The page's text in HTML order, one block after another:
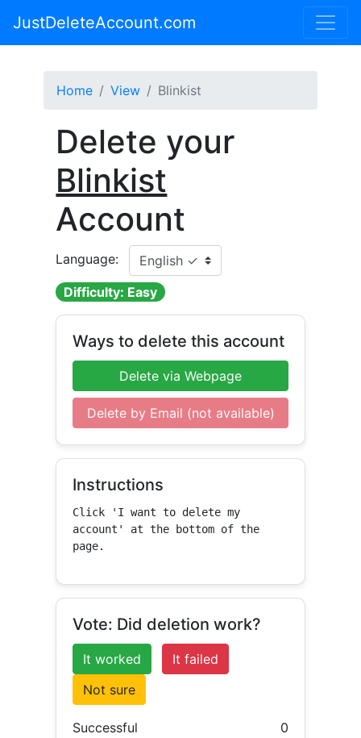
JustDeleteAccount.com
Home View Blinkist
Delete your
Blinkist
Account
Language:
Difficulty: Easy
Ways to delete this account
Delete via Webpage
Delete by Email (not available)
Instructions
Click 'I want to delete my
account' at the bottom of the
page.
Vote: Did deletion work?
It worked
It failed
Not sure
Successful
0